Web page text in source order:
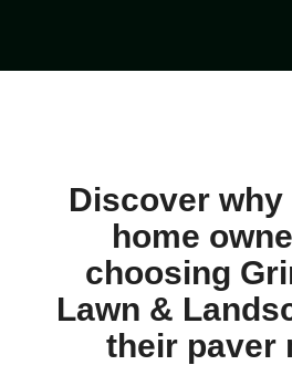
Discover
home
choosing
Lawn &
their paver